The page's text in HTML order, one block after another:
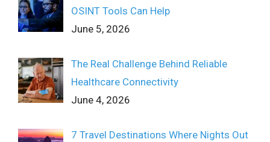
OSINT Tools Can Help
June 5, 2026
The Real Challenge Behind Reliable
Healthcare Connectivity
June 4, 2026
7 Travel Destinations Where Nights Out